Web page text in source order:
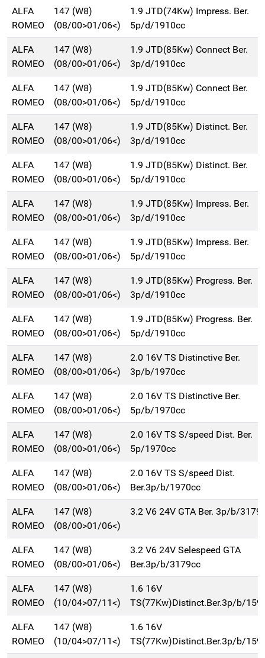
ALFA
ROMEO
147 (W8)
(08/00>01/06<)
1.9 JTD(74Kw) Impress. Ber.
5p/d/1910cc
ALFA
ROMEO
147 (W8)
(08/00>01/06<)
1.9 JTD(85Kw) Connect Ber.
3p/d/1910cc
ALFA
ROMEO
147 (W8)
(08/00>01/06<)
1.9 JTD(85Kw) Connect Ber.
5p/d/1910cc
ALFA
ROMEO
147 (W8)
(08/00>01/06<)
1.9 JTD(85Kw) Distinct. Ber.
3p/d/1910cc
ALFA
ROMEO
147 (W8)
(08/00>01/06<)
1.9 JTD(85Kw) Distinct. Ber.
5p/d/1910cc
ALFA
ROMEO
147 (W8)
(08/00>01/06<)
1.9 JTD(85Kw) Impress. Ber.
3p/d/1910cc
ALFA
ROMEO
147 (W8)
(08/00>01/06<)
1.9 JTD(85Kw) Impress. Ber.
5p/d/1910cc
ALFA
ROMEO
147 (W8)
(08/00>01/06<)
1.9 JTD(85Kw) Progress. Ber.
3p/d/1910cc
ALFA
ROMEO
147 (W8)
(08/00>01/06<)
1.9 JTD(85Kw) Progress. Ber.
5p/d/1910cc
ALFA
ROMEO
147 (W8)
(08/00>01/06<)
2.0 16V TS Distinctive Ber.
3p/b/1970cc
ALFA
ROMEO
147 (W8)
(08/00>01/06<)
2.0 16V TS Distinctive Ber.
5p/b/1970cc
ALFA
ROMEO
147 (W8)
(08/00>01/06<)
2.0 16V TS S/speed Dist. Ber.
5p/1970cc
ALFA
ROMEO
147 (W8)
(08/00>01/06<)
2.0 16V TS S/speed Dist.
Ber.3p/b/1970cc
ALFA
ROMEO
147 (W8)
(08/00>01/06<)
3.2 V6 24V GTA Ber. 3p/b/
ALFA
ROMEO
147 (W8)
(08/00>01/06<)
3.2 V6 24V Selespeed GTA
Ber.3p/b/3179cc
ALFA
ROMEO
147 (W8)
(10/04>07/11<)
1.6 16V
TS(77Kw)Distinct.Ber.3p/b/
ALFA
ROMEO
147 (W8)
(10/04>07/11<)
1.6 16V
TS(77Kw)Distinct.Ber.3p/b/